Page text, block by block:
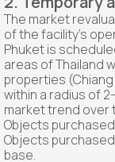
The market
of the facility's
Phuket is
areas of Thailand
properties
within a radius of
market trend over
Objects
Objects
base.